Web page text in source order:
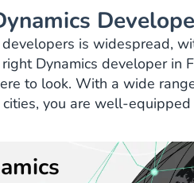
is widespread,
Dynamics developer in
to look. With a wide
you are well-